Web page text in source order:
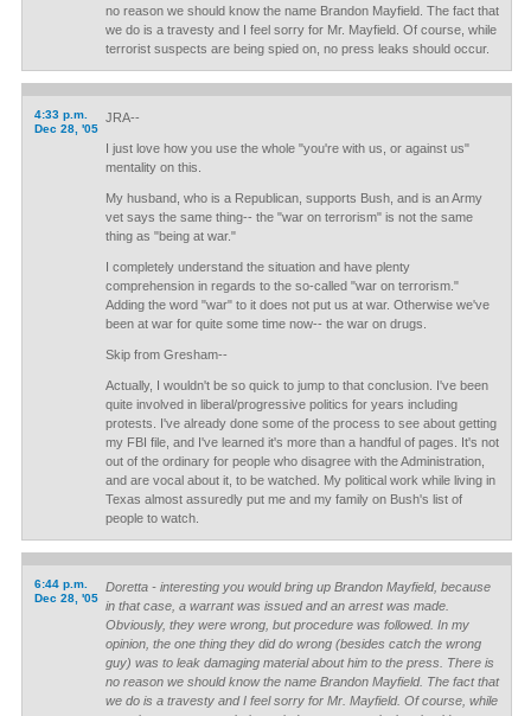
no reason we should know the name Brandon Mayfield. The fact that
we do is a travesty and I feel sorry for Mr. Mayfield. Of course, while
terrorist suspects are being spied on, no press leaks should occur.
4:33 p.m.
Dec 28, '05
JRA--
I just love how you use the whole "you're with us, or against us"
mentality on this.
My husband, who is a Republican, supports Bush, and is an Army
vet says the same thing-- the "war on terrorism" is not the same
thing as "being at war."
I completely understand the situation and have plenty
comprehension in regards to the so-called "war on terrorism."
Adding the word "war" to it does not put us at war. Otherwise we've
been at war for quite some time now-- the war on drugs.
Skip from Gresham--
Actually, I wouldn't be so quick to jump to that conclusion. I've been
quite involved in liberal/progressive politics for years including
protests. I've already done some of the process to see about getting
my FBI file, and I've learned it's more than a handful of pages. It's not
out of the ordinary for people who disagree with the Administration,
and are vocal about it, to be watched. My political work while living in
Texas almost assuredly put me and my family on Bush's list of
people to watch.
6:44 p.m.
Dec 28, '05
Doretta - interesting you would bring up Brandon Mayfield, because
in that case, a warrant was issued and an arrest was made.
Obviously, they were wrong, but procedure was followed. In my
opinion, the one thing they did do wrong (besides catch the wrong
guy) was to leak damaging material about him to the press. There is
no reason we should know the name Brandon Mayfield. The fact that
we do is a travesty and I feel sorry for Mr. Mayfield. Of course, while